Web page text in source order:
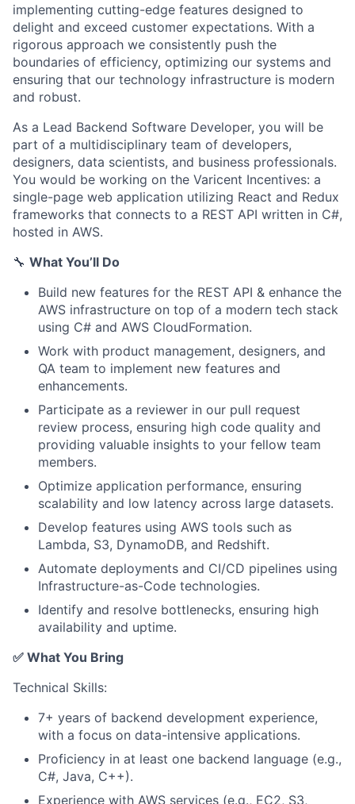
implementing cutting-edge features designed to
delight and exceed customer expectations. With a
rigorous approach we consistently push the
boundaries of efficiency, optimizing our systems and
ensuring that our technology infrastructure is modern
and robust.
As a Lead Backend Software Developer, you will be
part of a multidisciplinary team of developers,
designers, data scientists, and business professionals.
You would be working on the Varicent Incentives: a
single-page web application utilizing React and Redux
frameworks that connects to a REST API written in C#,
hosted in AWS.
🔧 What You’ll Do
Build new features for the REST API & enhance the
AWS infrastructure on top of a modern tech stack
using C# and AWS CloudFormation.
Work with product management, designers, and
QA team to implement new features and
enhancements.
Participate as a reviewer in our pull request
review process, ensuring high code quality and
providing valuable insights to your fellow team
members.
Optimize application performance, ensuring
scalability and low latency across large datasets.
Develop features using AWS tools such as
Lambda, S3, DynamoDB, and Redshift.
Automate deployments and CI/CD pipelines using
Infrastructure-as-Code technologies.
Identify and resolve bottlenecks, ensuring high
availability and uptime.
✅ What You Bring
Technical Skills:
7+ years of backend development experience,
with a focus on data-intensive applications.
Proficiency in at least one backend language (e.g.,
C#, Java, C++).
Experience with AWS services (e.g., EC2, S3,